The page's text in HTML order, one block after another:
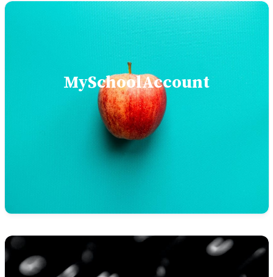
MySchoolAccount